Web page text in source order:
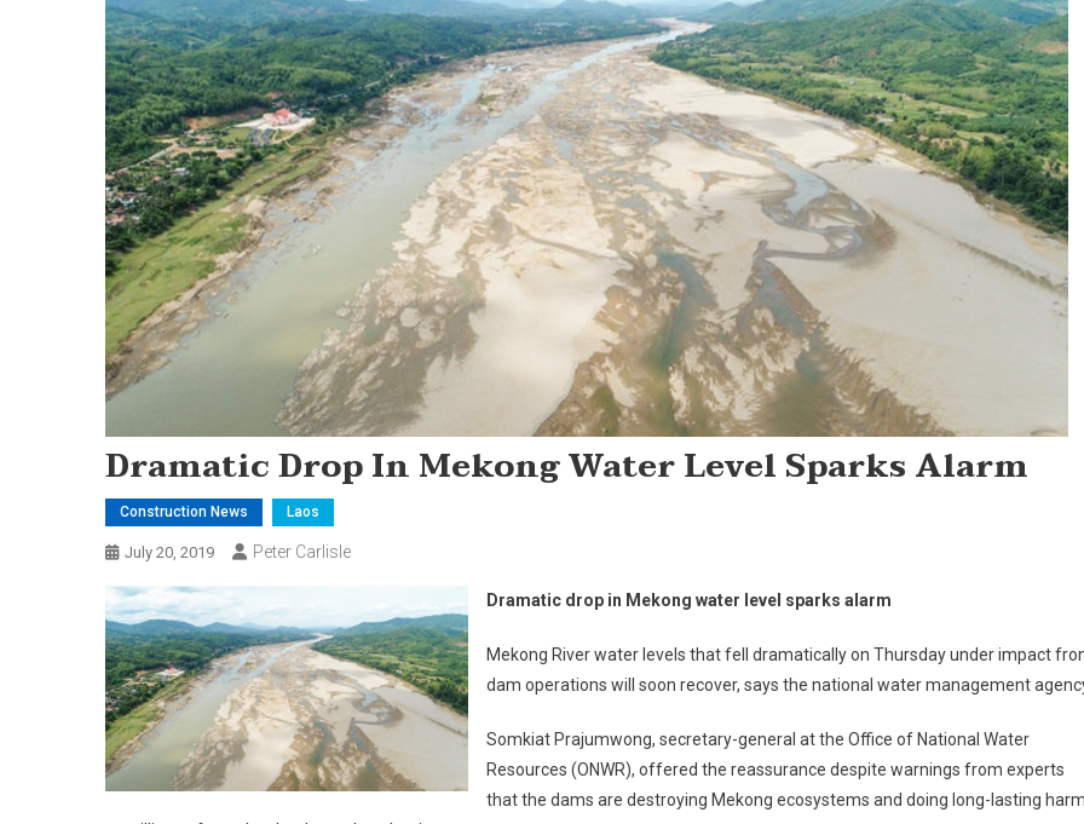
Dramatic Drop In Mekong Water Level Sparks Alarm
Construction News Laos
July 20, 2019 Peter Carlisle
Dramatic drop in Mekong water level sparks alarm
Mekong River water levels that fell dramatically on Thursday under impact
dam operations will soon recover, says the national water management
Somkiat Prajumwong, secretary-general at the Office of National Water
Resources (ONWR), offered the reassurance despite warnings from experts
that the dams are destroying Mekong ecosystems and doing long-lasting